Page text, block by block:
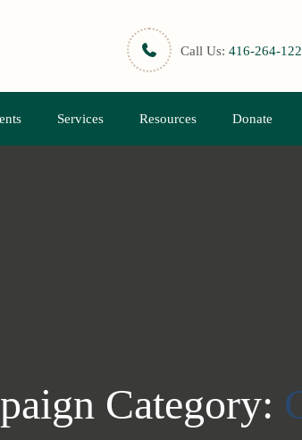
Call Us: 416-264-
Services Resources Donate
Category: